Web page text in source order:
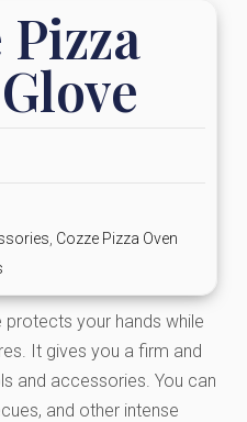
Pizza
Cozze Pizza Oven
your hands while
It gives you a firm and
and accessories. You can
and other intense